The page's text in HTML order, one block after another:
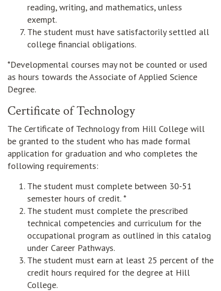
reading, writing, and mathematics, unless
exempt.
The student must have satisfactorily settled all
college financial obligations.
*Developmental courses may not be counted or used
as hours towards the Associate of Applied Science
Degree.
Certificate of Technology
The Certificate of Technology from Hill College will
be granted to the student who has made formal
application for graduation and who completes the
following requirements:
The student must complete between 30-51
semester hours of credit. *
The student must complete the prescribed
technical competencies and curriculum for the
occupational program as outlined in this catalog
under Career Pathways.
The student must earn at least 25 percent of the
credit hours required for the degree at Hill
College.